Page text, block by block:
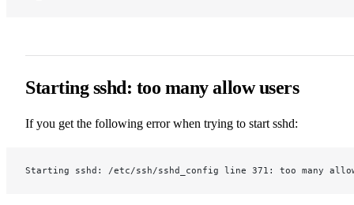
Starting sshd: too many allow users
If you get the following error when trying to start sshd:
Starting sshd: /etc/ssh/sshd_config line 371: too many